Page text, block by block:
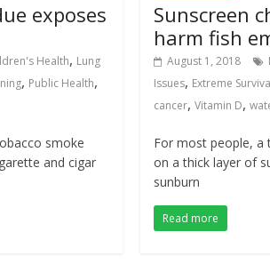
exposes
Health, Lung
, Public Health,
smoke
and cigar
Sunscreen
harm fish
August 1, 2018
Issues, Extreme
cancer,Vitamin D,
For most people, a
on a thick layer of
sunburn
Read more